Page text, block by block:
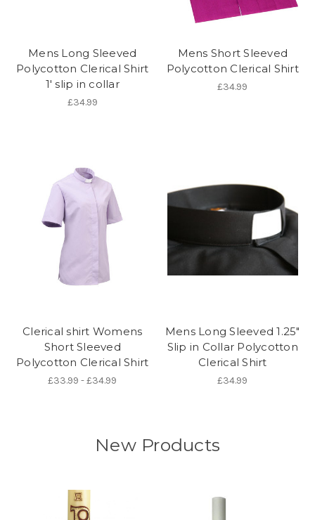
Mens Long Sleeved
Polycotton Clerical Shirt
1' slip in collar
£34.99
Mens Short Sleeved
Polycotton Clerical Shirt
£34.99
Clerical shirt Womens
Short Sleeved
Polycotton Clerical Shirt
£33.99 - £34.99
Mens Long Sleeved 1.25"
Slip in Collar Polycotton
Clerical Shirt
£34.99
New Products